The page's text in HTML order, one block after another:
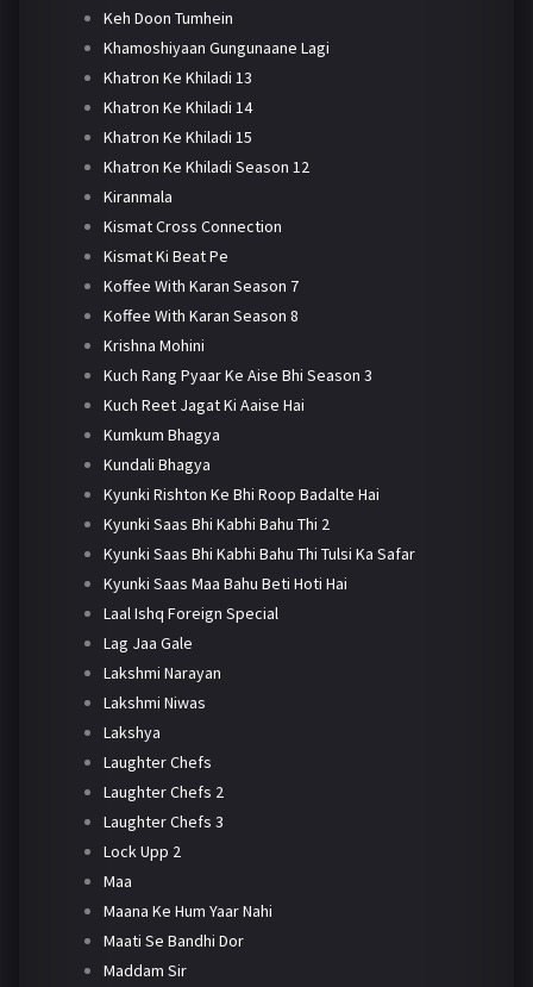
Keh Doon Tumhein
Khamoshiyaan Gungunaane Lagi
Khatron Ke Khiladi 13
Khatron Ke Khiladi 14
Khatron Ke Khiladi 15
Khatron Ke Khiladi Season 12
Kiranmala
Kismat Cross Connection
Kismat Ki Beat Pe
Koffee With Karan Season 7
Koffee With Karan Season 8
Krishna Mohini
Kuch Rang Pyaar Ke Aise Bhi Season 3
Kuch Reet Jagat Ki Aaise Hai
Kumkum Bhagya
Kundali Bhagya
Kyunki Rishton Ke Bhi Roop Badalte Hai
Kyunki Saas Bhi Kabhi Bahu Thi 2
Kyunki Saas Bhi Kabhi Bahu Thi Tulsi Ka Safar
Kyunki Saas Maa Bahu Beti Hoti Hai
Laal Ishq Foreign Special
Lag Jaa Gale
Lakshmi Narayan
Lakshmi Niwas
Lakshya
Laughter Chefs
Laughter Chefs 2
Laughter Chefs 3
Lock Upp 2
Maa
Maana Ke Hum Yaar Nahi
Maati Se Bandhi Dor
Maddam Sir